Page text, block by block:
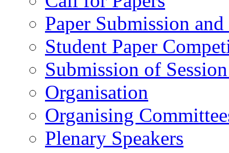
Paper Submission
Student Paper
Submission of
Organisation
Organising
Plenary Speakers